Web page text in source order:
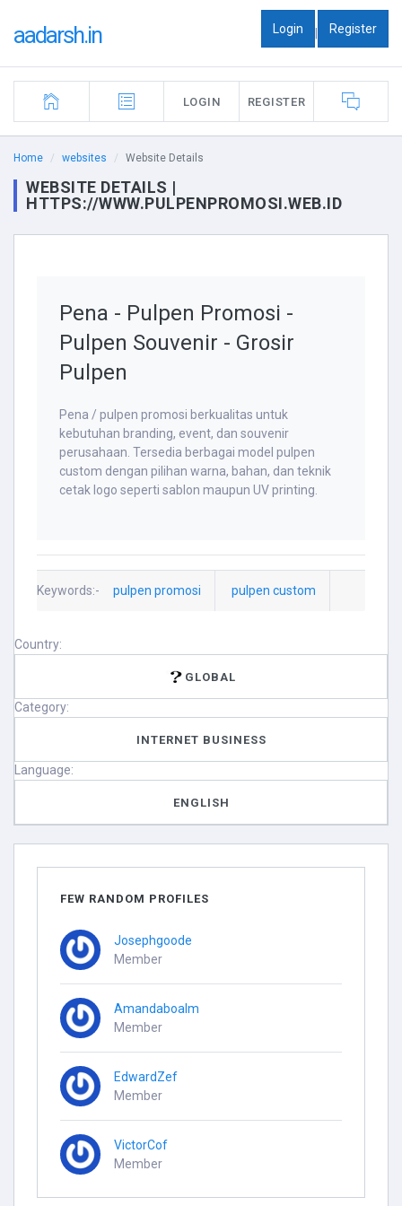
aadarsh.in Login | Register
LOGIN REGISTER
Home websites Website Details
WEBSITE DETAILS |
HTTPS://WWW.PULPENPROMOSI.WEB.ID
Pena - Pulpen Promosi -
Pulpen Souvenir - Grosir
Pulpen
Pena / pulpen promosi berkualitas untuk
kebutuhan branding, event, dan souvenir
perusahaan. Tersedia berbagai model pulpen
custom dengan pilihan warna, bahan, dan teknik
cetak logo seperti sablon maupun UV printing.
Keywords:- pulpen promosi pulpen custom
Country:
GLOBAL
Category:
INTERNET BUSINESS
Language:
ENGLISH
FEW RANDOM PROFILES
Josephgoode
Member
Amandaboalm
Member
EdwardZef
Member
VictorCof
Member